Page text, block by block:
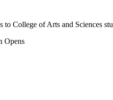
College of Arts and Sciences